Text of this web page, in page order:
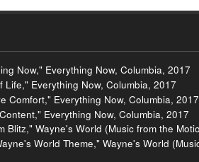
Now," Everything Now, Columbia, 2017
Life," Everything Now, Columbia, 2017
Comfort," Everything Now, Columbia, 2017
Everything Now, Columbia, 2017
Blitz," Wayne's World (Music from the
World Theme," Wayne's World